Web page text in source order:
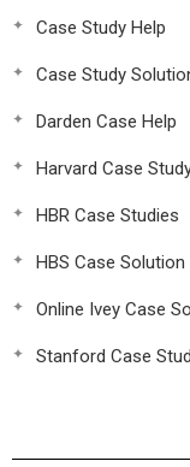
Case Study Help
Case Study
Darden Case Help
Harvard Case
HBR Case Studies
HBS Case Solution
Online Ivey Case
Stanford Case